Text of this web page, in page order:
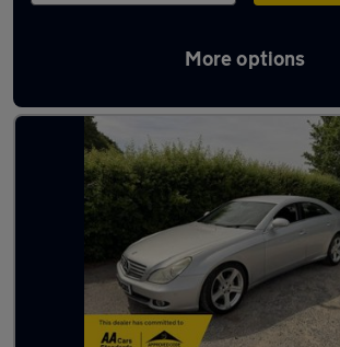
More options
Latest used Mercedes in